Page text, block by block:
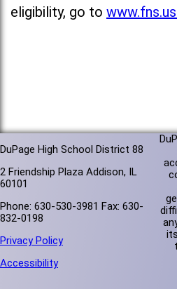
eligibility, go to
DuPage High School District 88
2 Friendship Plaza Addison, IL
60101
Phone: 630-530-3981 Fax: 630-
832-0198
Privacy Policy
Accessibility